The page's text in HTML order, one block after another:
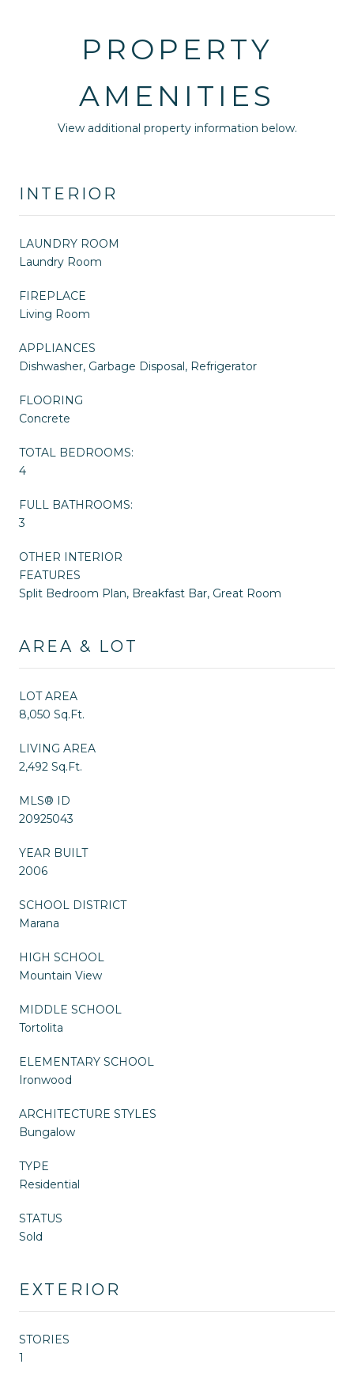
PROPERTY
AMENITIES
View additional property information below.
INTERIOR
LAUNDRY ROOM
Laundry Room
FIREPLACE
Living Room
APPLIANCES
Dishwasher, Garbage Disposal, Refrigerator
FLOORING
Concrete
TOTAL BEDROOMS:
4
FULL BATHROOMS:
3
OTHER INTERIOR
FEATURES
Split Bedroom Plan, Breakfast Bar, Great Room
AREA & LOT
LOT AREA
8,050 Sq.Ft.
LIVING AREA
2,492 Sq.Ft.
MLS® ID
20925043
YEAR BUILT
2006
SCHOOL DISTRICT
Marana
HIGH SCHOOL
Mountain View
MIDDLE SCHOOL
Tortolita
ELEMENTARY SCHOOL
Ironwood
ARCHITECTURE STYLES
Bungalow
TYPE
Residential
STATUS
Sold
EXTERIOR
STORIES
1